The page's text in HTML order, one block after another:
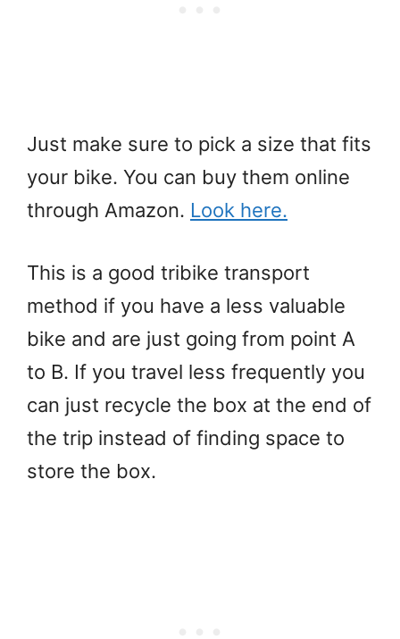
Just make sure to pick a size that fits
your bike. You can buy them online
through Amazon. Look here.
This is a good tribike transport
method if you have a less valuable
bike and are just going from point A
to B. If you travel less frequently you
can just recycle the box at the end of
the trip instead of finding space to
store the box.